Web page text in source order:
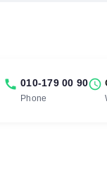
call 010-179 00 90
Phone
schedule